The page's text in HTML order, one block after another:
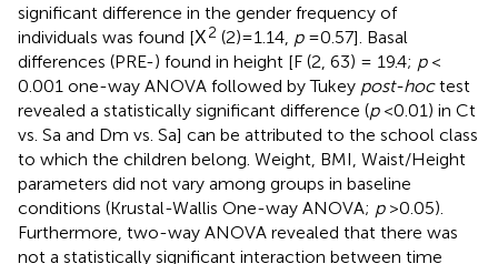
significant difference in the gender frequency of
individuals was found [Χ2 (2) = 1.14, p= 0.57]. Basal
differences (PRE-) found in height [F (2, 63) = 19.4; p<
0.001 one-way ANOVA followed by Tukey post-hoctest
revealed a statistically significant difference (p< 0.01) in Ct
vs. Sa and Dm vs. Sa] can be attributed to the school class
to which the children belong. Weight, BMI, Waist/Height
parameters did not vary among groups in baseline
conditions (Krustal-Wallis One-way ANOVA; p> 0.05).
Furthermore, two-way ANOVA revealed that there was
not a statistically significant interaction between time